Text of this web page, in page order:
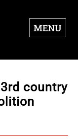
MENU
country